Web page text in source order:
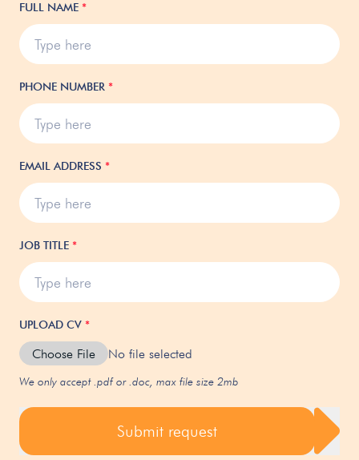
FULL NAME *
PHONE NUMBER *
EMAIL ADDRESS *
JOB TITLE *
UPLOAD CV *
Choose File No file selected
We only accept .pdf or .doc, max file size 2mb
Submit request